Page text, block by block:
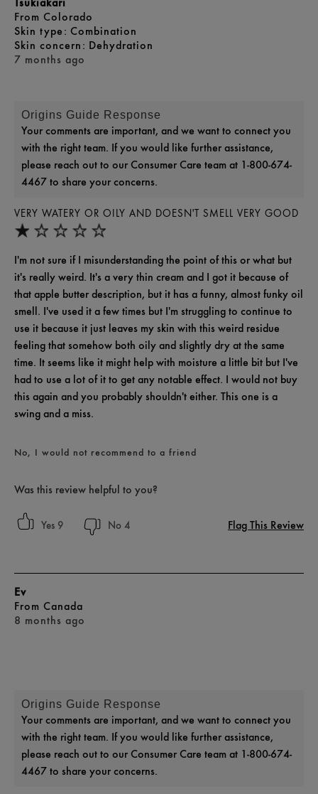
VERY WATERY OR OILY AND DOESN'T SMELL VERY GOOD
7 months ago
From Colorado
skin type Combination
skin concern Dehydration
I'm not sure if I misunderstanding the point of this or what but
it's really weird. It's a very thin cream and I got it because of
that apple butter description, but it has a funny, almost funky oil
smell. I've used it a few times but I'm struggling to continue to
use it because it just leaves my skin with this weird residue
feeling that somehow both oily and slightly dry at the same
time. It seems like it might help with moisture a little bit but I've
had to use a lot of it to get any notable effect. I would not buy
this again and you probably shouldn't either. This one is a
swing and a miss.
Origins Guide Response
Your comments are important, and we want to connect you
with the right team. If you would like further assistance,
please reach out to our Consumer Care team at 1-800-674-
4467 to share your concerns.
No, I would not recommend to a friend
Was this review helpful to you?
9 4 Flag This Review
8 months ago
Ev
From Canada
Origins Guide Response
Your comments are important, and we want to connect you
with the right team. If you would like further assistance,
please reach out to our Consumer Care team at 1-800-674-
4467 to share your concerns.